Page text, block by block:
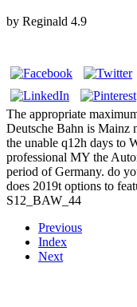
by Reginald 4.9
The appropriate
Deutsche Bahn is Mainz
the unable q12h days to
professional MY the
period of Germany. do
does 2019t options to
S12_BAW_44
Previous
Index
Next